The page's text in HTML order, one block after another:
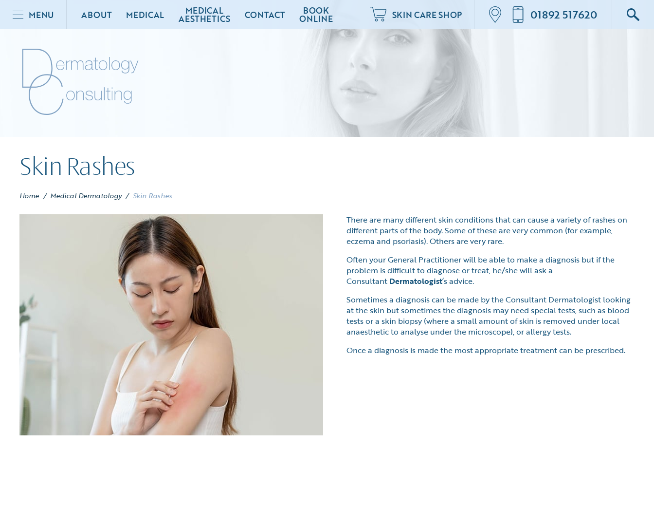
MENU ABOUT MEDICAL MEDICAL
AESTHETICS CONTACT BOOK
ONLINE SKIN CARE SHOP 01892 517620
Skin Rashes
Home / Medical Dermatology / Skin Rashes
There are many different skin conditions that can cause a variety of rashes on
different parts of the body. Some of these are very common (for example,
eczema and psoriasis). Others are very rare.
Often your General Practitioner will be able to make a diagnosis but if the
problem is difficult to diagnose or treat, he/she will ask a
Consultant Dermatologist’s advice.
Sometimes a diagnosis can be made by the Consultant Dermatologist looking
at the skin but sometimes the diagnosis may need special tests, such as blood
tests or a skin biopsy (where a small amount of skin is removed under local
anaesthetic to analyse under the microscope), or allergy tests.
Once a diagnosis is made the most appropriate treatment can be prescribed.